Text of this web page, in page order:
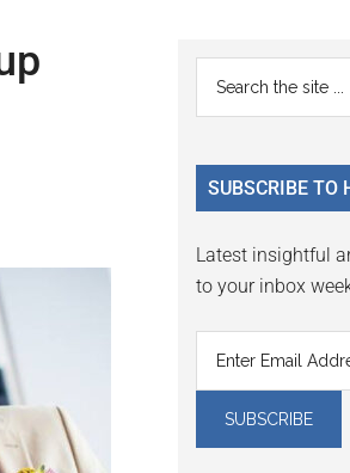
Primary
Sidebar
...
SUBSCRIBE TO
Latest insightful
to your inbox